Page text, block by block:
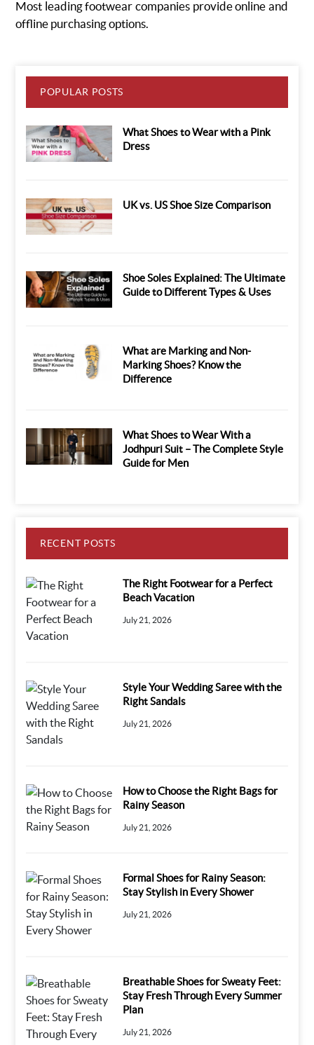
Most leading footwear companies provide online and
offline purchasing options.
POPULAR POSTS
What Shoes to Wear with a Pink
Dress
UK vs. US Shoe Size Comparison
Shoe Soles Explained: The Ultimate
Guide to Different Types & Uses
What are Marking and Non-
Marking Shoes? Know the
Difference
What Shoes to Wear With a
Jodhpuri Suit – The Complete Style
Guide for Men
RECENT POSTS
The Right Footwear for a Perfect
Beach Vacation
July 21, 2026
Style Your Wedding Saree with the
Right Sandals
July 21, 2026
How to Choose the Right Bags for
Rainy Season
July 21, 2026
Formal Shoes for Rainy Season:
Stay Stylish in Every Shower
July 21, 2026
Breathable Shoes for Sweaty Feet:
Stay Fresh Through Every Summer
Plan
July 21, 2026